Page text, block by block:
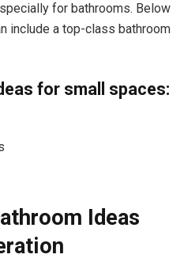
for bathrooms. Below
include a top-class bathroom
for small spaces:
Ideas